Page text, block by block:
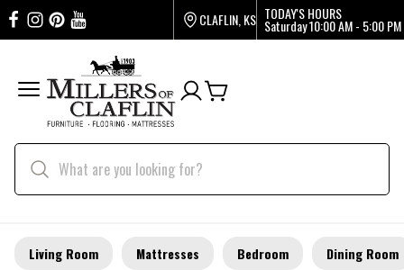
CLAFLIN, KS TODAY'S HOURS
Saturday10:00 AM - 5:00 PM
Living Room Mattresses Bedroom Dining Room